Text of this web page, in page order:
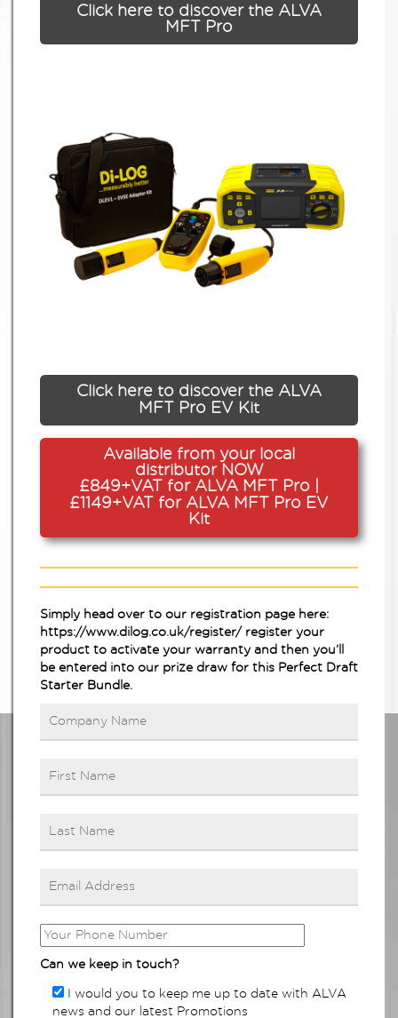
Click here to discover the ALVA
MFT Pro
Click here to discover the ALVA
MFT Pro EV Kit
Available from your local
distributor NOW
£849+VAT for ALVA MFT Pro |
£1149+VAT for ALVA MFT Pro EV
Kit
Simply head over to our registration page here:
https://www.dilog.co.uk/register/ register your
product to activate your warranty and then you’ll
be entered into our prize draw for this Perfect Draft
Starter Bundle.
Can we keep in touch?
I would you to keep me up to date with ALVA
news and our latest Promotions